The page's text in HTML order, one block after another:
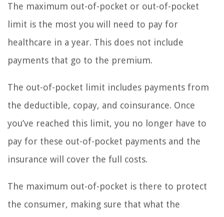
The maximum out-of-pocket or out-of-pocket
limit is the most you will need to pay for
healthcare in a year. This does not include
payments that go to the premium.
The out-of-pocket limit includes payments from
the deductible, copay, and coinsurance. Once
you’ve reached this limit, you no longer have to
pay for these out-of-pocket payments and the
insurance will cover the full costs.
The maximum out-of-pocket is there to protect
the consumer, making sure that what the